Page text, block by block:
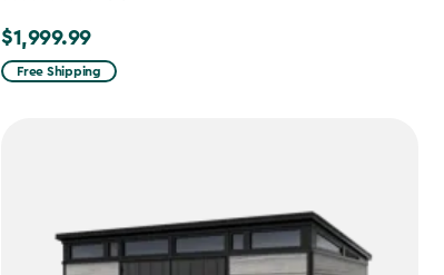
$1,999.99
$1,999.99
Free Shipping